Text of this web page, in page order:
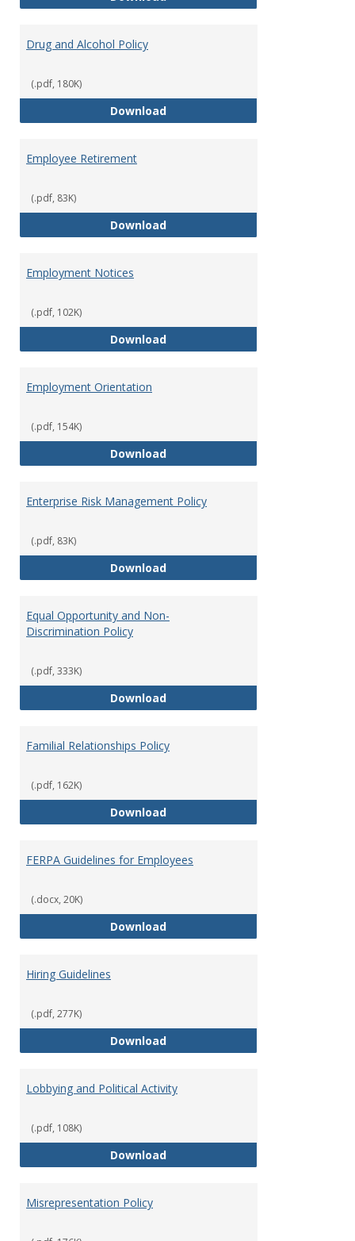
Drug and Alcohol Policy
(.pdf, 180K)
DownloadDrug and Alcohol Policy
Employee Retirement
(.pdf, 83K)
DownloadEmployee Retirement
Employment Notices
(.pdf, 102K)
DownloadEmployment Notices
Employment Orientation
(.pdf, 154K)
DownloadEmployment Orientation
Enterprise Risk Management Policy
(.pdf, 83K)
DownloadEnterprise Risk Management
Equal Opportunity and Non-
Discrimination Policy
(.pdf, 333K)
DownloadEqual Opportunity and Non-
Familial Relationships Policy
(.pdf, 162K)
DownloadFamilial Relationships Policy
FERPA Guidelines for Employees
(.docx, 20K)
DownloadFERPA Guidelines for Employees
Hiring Guidelines
(.pdf, 277K)
DownloadHiring Guidelines
Lobbying and Political Activity
(.pdf, 108K)
DownloadLobbying and Political Activity
Misrepresentation Policy